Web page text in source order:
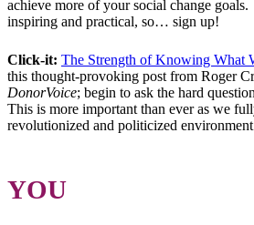
achieve more of your social change
inspiring and practical, so… sign up!
Click-it: The Strength of Knowing What
this thought-provoking post from Roger
DonorVoice; begin to ask the hard
This is more important than ever as we
revolutionized and politicized
YOU